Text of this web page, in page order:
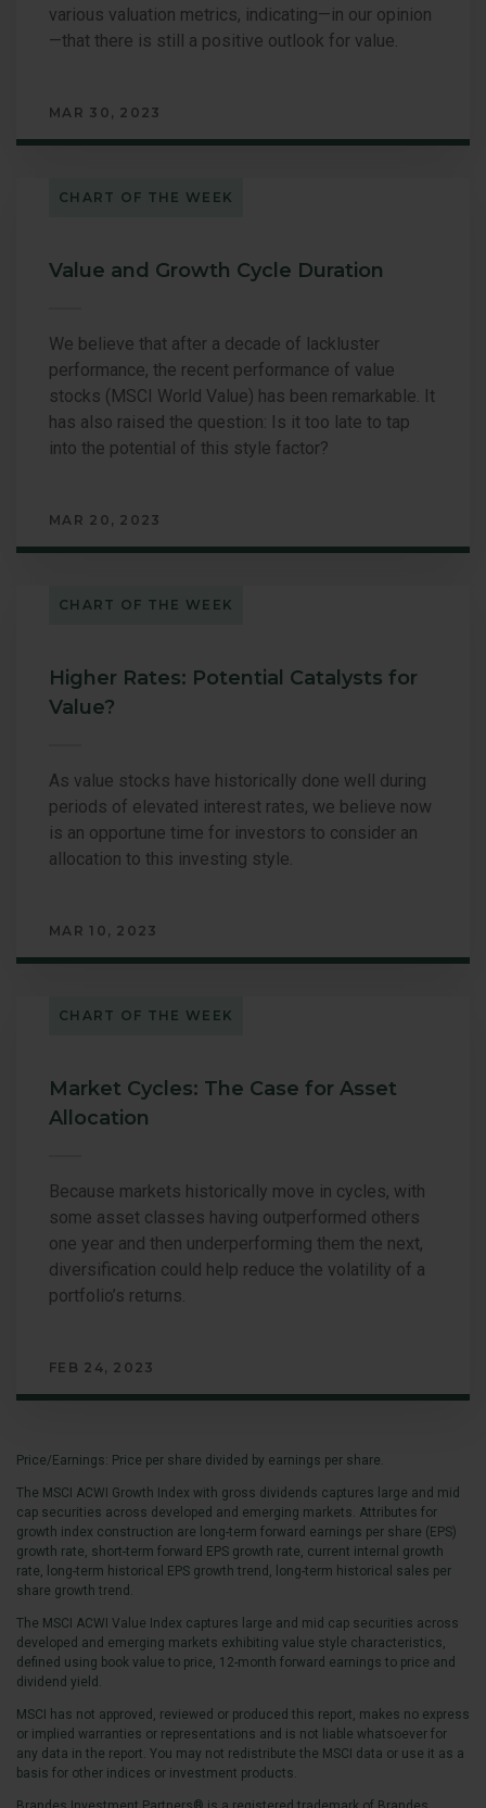
various valuation metrics, indicating—in our opinion
—that there is still a positive outlook for value.
MAR 30, 2023
CHART OF THE WEEK
Value and Growth Cycle Duration
We believe that after a decade of lackluster
performance, the recent performance of value
stocks (MSCI World Value) has been remarkable. It
has also raised the question: Is it too late to tap
into the potential of this style factor?
MAR 20, 2023
CHART OF THE WEEK
Higher Rates: Potential Catalysts for
Value?
As value stocks have historically done well during
periods of elevated interest rates, we believe now
is an opportune time for investors to consider an
allocation to this investing style.
MAR 10, 2023
CHART OF THE WEEK
Market Cycles: The Case for Asset
Allocation
Because markets historically move in cycles, with
some asset classes having outperformed others
one year and then underperforming them the next,
diversification could help reduce the volatility of a
portfolio’s returns.
FEB 24, 2023
Price/Earnings: Price per share divided by earnings per share.
The MSCI ACWI Growth Index with gross dividends captures large and mid
cap securities across developed and emerging markets. Attributes for
growth index construction are long-term forward earnings per share (EPS)
growth rate, short-term forward EPS growth rate, current internal growth
rate, long-term historical EPS growth trend, long-term historical sales per
share growth trend.
The MSCI ACWI Value Index captures large and mid cap securities across
developed and emerging markets exhibiting value style characteristics,
defined using book value to price, 12-month forward earnings to price and
dividend yield.
MSCI has not approved, reviewed or produced this report, makes no express
or implied warranties or representations and is not liable whatsoever for
any data in the report. You may not redistribute the MSCI data or use it as a
basis for other indices or investment products.